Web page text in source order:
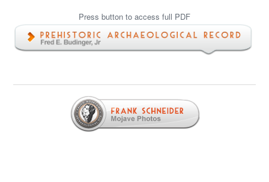
Press button to access full PDF